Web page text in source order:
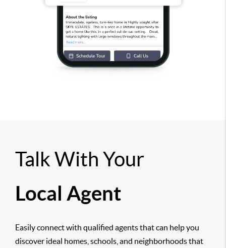
Talk With Your
Local Agent
Easily connect with qualified agents that can help you
discover ideal homes, schools, and neighborhoods that